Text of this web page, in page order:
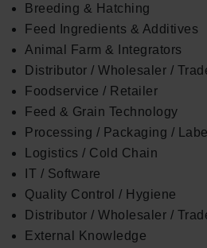
Breeding & Hatching
Feed Ingredients & Additives
Animal Farm & Integrators
Distributor / Wholesaler /
Foodservice / Retailer
Feed & Grain Technology
Processing / Packaging /
Logistics / Cold Chain
IT / Software
Quality Control / Hygiene
Distributor / Wholesaler /
External Knowledge